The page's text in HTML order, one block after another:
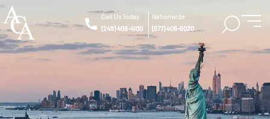
Call Us Today
(248) 406-4100
Nationwide
(877) 406-6020